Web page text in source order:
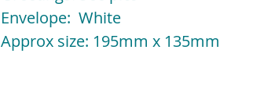
Envelope: White
Approx size: 195mm x 135mm